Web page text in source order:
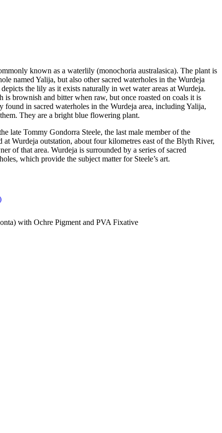
known as a waterlily (monochoria australasica). The plant is
named Yalija, but also other sacred waterholes in the Wurdeja
the lily as it exists naturally in wet water areas at Wurdeja.
is brownish and bitter when raw, but once roasted on coals it is
found in sacred waterholes in the Wurdeja area, including Yalija,
They are a bright blue flowering plant.
late Tommy Gondorra Steele, the last male member of the
Wurdeja outstation, about four kilometres east of the Blyth River,
of that area. Wurdeja is surrounded by a series of sacred
which provide the subject matter for Steele’s art.
with Ochre Pigment and PVA Fixative